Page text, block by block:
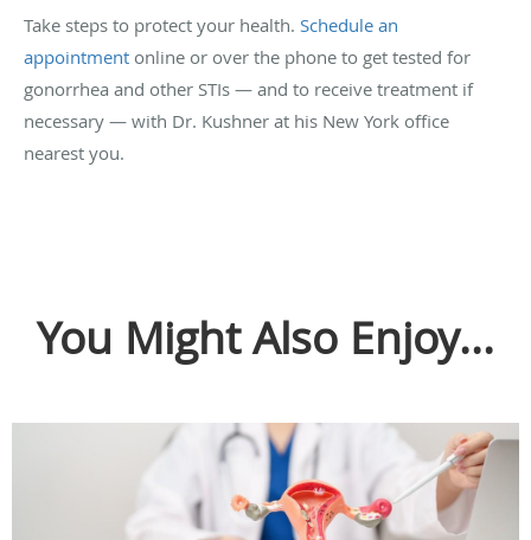
Take steps to protect your health. Schedule an
appointment online or over the phone to get tested for
gonorrhea and other STIs — and to receive treatment if
necessary — with Dr. Kushner at his New York office
nearest you.
You Might Also Enjoy...